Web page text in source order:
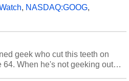
, NASDAQ:GOOG,
geek who cut this teeth on
64. When he's not geeking out